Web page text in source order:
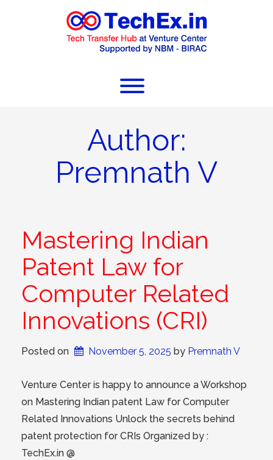
Author:
Premnath V
Mastering Indian
Patent Law for
Computer Related
Innovations (CRI)
Posted on November 5, 2025 by Premnath V
Venture Center is happy to announce a Workshop
on Mastering Indian patent Law for Computer
Related Innovations Unlock the secrets behind
patent protection for CRIs Organized by :
TechEx.in @